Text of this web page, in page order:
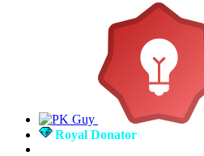
Royal Donator